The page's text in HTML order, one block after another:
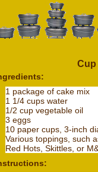
Cup
1 package of cake mix
1 1/4 cups water
1/2 cup vegetable oil
3 eggs
10 paper cups, 3-inch
Various toppings, such
Red Hots, Skittles, or